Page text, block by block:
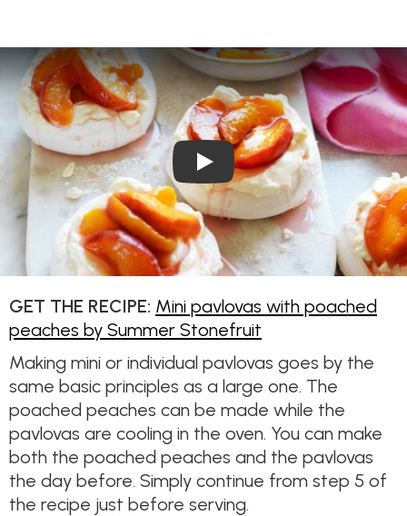
Play Video: Mini pavlovas
GET THE RECIPE: Mini pavlovas with poached
peaches by Summer Stonefruit
Making mini or individual pavlovas goes by the
same basic principles as a large one. The
poached peaches can be made while the
pavlovas are cooling in the oven. You can make
both the poached peaches and the pavlovas
the day before. Simply continue from step 5 of
the recipe just before serving.​